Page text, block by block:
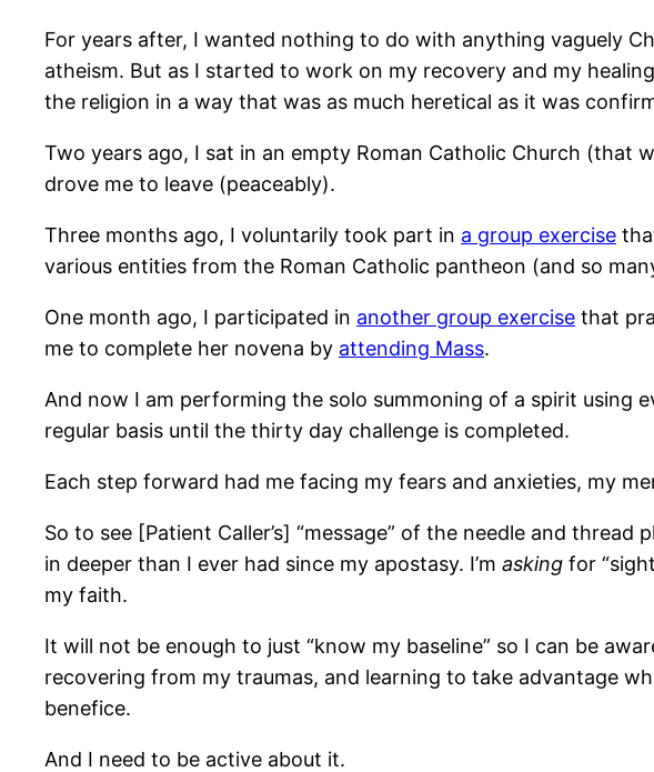
For years after, I wanted nothing to do with anything vaguely
atheism. But as I started to work on my recovery and my
the religion in a way that was as much heretical as it was
Two years ago, I sat in an empty Roman Catholic Church
drove me to leave (peaceably).
Three months ago, I voluntarily took part in a group exercise
various entities from the Roman Catholic pantheon (and so
One month ago, I participated in another group exercise that
me to complete her novena by attending Mass.
And now I am performing the solo summoning of a spirit using
regular basis until the thirty day challenge is completed.
Each step forward had me facing my fears and anxieties, my
So to see [Patient Caller’s] “message” of the needle and
in deeper than I ever had since my apostasy. I’m asking for
my faith.
It will not be enough to just “know my baseline” so I can be
recovering from my traumas, and learning to take advantage
benefice.
And I need to be active about it.